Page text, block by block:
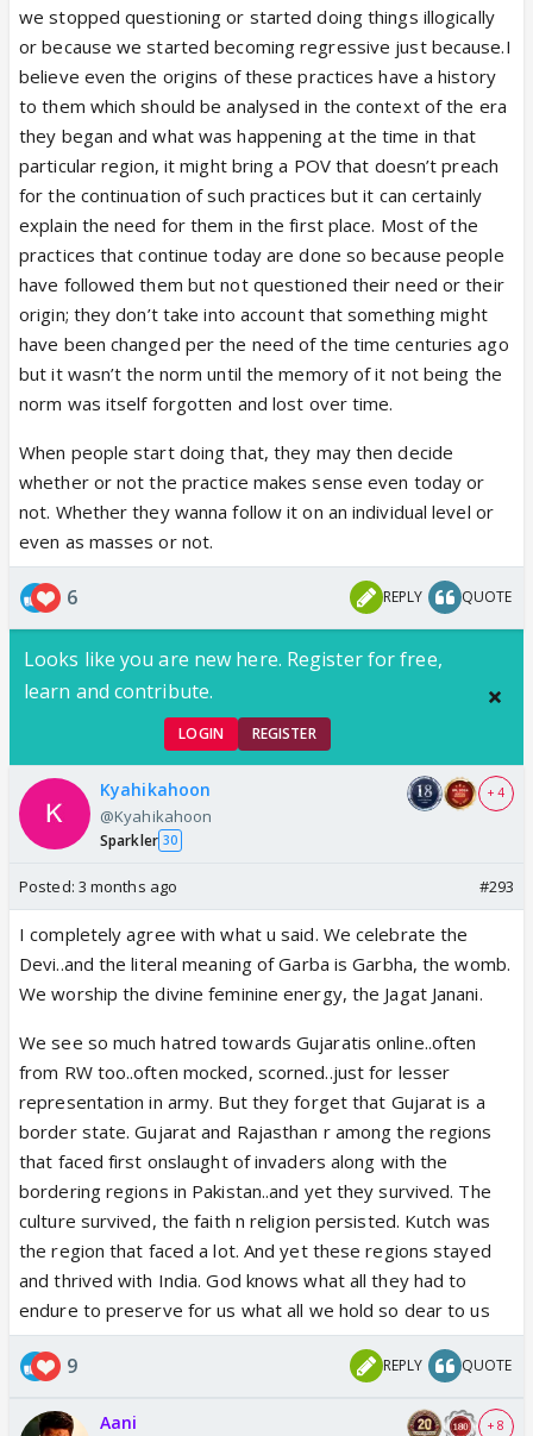
we stopped questioning or started doing things illogically
or because we started becoming regressive just because.I
believe even the origins of these practices have a history
to them which should be analysed in the context of the era
they began and what was happening at the time in that
particular region, it might bring a POV that doesn’t preach
for the continuation of such practices but it can certainly
explain the need for them in the first place. Most of the
practices that continue today are done so because people
have followed them but not questioned their need or their
origin; they don’t take into account that something might
have been changed per the need of the time centuries ago
but it wasn’t the norm until the memory of it not being the
norm was itself forgotten and lost over time.
When people start doing that, they may then decide
whether or not the practice makes sense even today or
not. Whether they wanna follow it on an individual level or
even as masses or not.
6 REPLY QUOTE
Looks like you are new here. Register for free,
learn and contribute.
LOGIN REGISTER
Kyahikahoon
@Kyahikahoon
Sparkler 30
+ 4
Posted: 3 months ago #293
I completely agree with what u said. We celebrate the
Devi..and the literal meaning of Garba is Garbha, the womb.
We worship the divine feminine energy, the Jagat Janani.
We see so much hatred towards Gujaratis online..often
from RW too..often mocked, scorned..just for lesser
representation in army. But they forget that Gujarat is a
border state. Gujarat and Rajasthan r among the regions
that faced first onslaught of invaders along with the
bordering regions in Pakistan..and yet they survived. The
culture survived, the faith n religion persisted. Kutch was
the region that faced a lot. And yet these regions stayed
and thrived with India. God knows what all they had to
endure to preserve for us what all we hold so dear to us
9 REPLY QUOTE
Aani + 8